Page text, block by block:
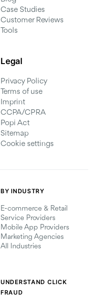
Case Studies
Customer Reviews
Tools
Legal
Privacy Policy
Terms of use
Imprint
CCPA/CPRA
Popi Act
Sitemap
Cookie settings
BY INDUSTRY
E-commerce & Retail
Service Providers
Mobile App Providers
Marketing Agencies
All Industries
UNDERSTAND CLICK
FRAUD